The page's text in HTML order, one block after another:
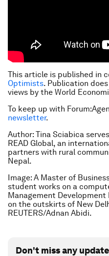
This article is published in
Optimists. Publication
views by the World
To keep up with
newsletter.
Author: Tina Sciabica
READ Global, an
partners with rural
Nepal.
Image: A Master of
student works on a
Management
on the outskirts of New
REUTERS/Adnan Abidi.
Don't miss any